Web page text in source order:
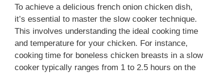
To achieve a delicious french onion chicken dish,
it’s essential to master the slow cooker technique.
This involves understanding the ideal cooking time
and temperature for your chicken. For instance,
cooking time for boneless chicken breasts in a slow
cooker typically ranges from 1 to 2.5 hours on the